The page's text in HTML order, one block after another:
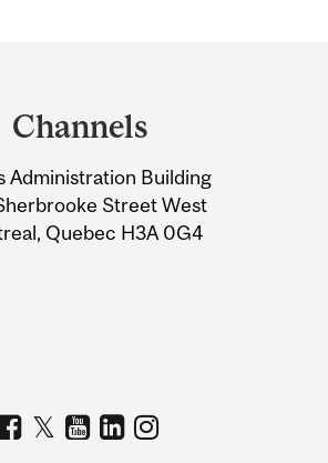
Channels
Administration Building
Street West
Quebec H3A 0G4